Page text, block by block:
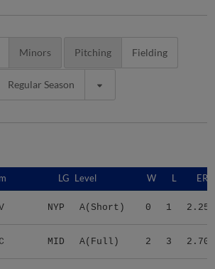
Minors Pitching Fielding
Regular Season
LG Level W L ERA
NYP A(Short) 0 1 2.25
MID A(Full) 2 3 2.70